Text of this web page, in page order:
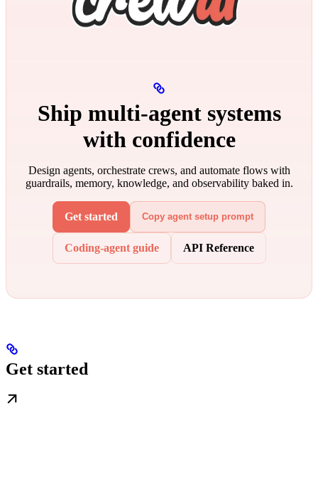
Ship multi‑agent systems
with confidence
Design agents, orchestrate crews, and automate flows with
guardrails, memory, knowledge, and observability baked in.
Get started Copy agent setup prompt
Coding-agent guide API Reference
Get started